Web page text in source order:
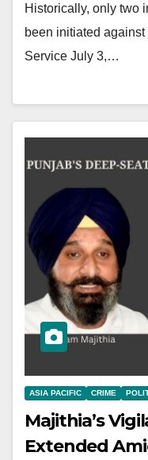
Historically, only two
been initiated
Service July 3,…
ASIA PACIFIC CRIME
Majithia’s
Extended